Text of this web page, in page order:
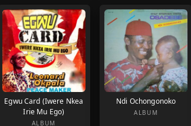
Egwu Card (Iwere Nkea
Irie Mu Ego)
ALBUM
Ndi Ochongonoko
ALBUM